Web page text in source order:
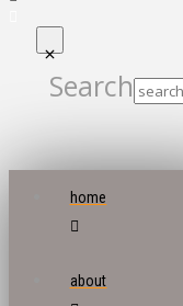
Search
home
about